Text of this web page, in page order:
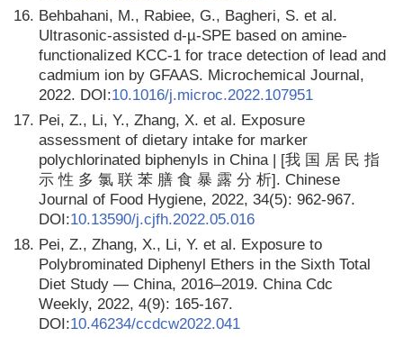
16. Behbahani, M., Rabiee, G., Bagheri, S. et al.
Ultrasonic-assisted d-µ-SPE based on amine-
functionalized KCC-1 for trace detection of lead and
cadmium ion by GFAAS. Microchemical Journal,
2022. DOI:10.1016/j.microc.2022.107951
17. Pei, Z., Li, Y., Zhang, X. et al. Exposure
assessment of dietary intake for marker
polychlorinated biphenyls in China | [我 国 居 民 指
示 性 多 氯 联 苯 膳 食 暴 露 分 析]. Chinese
Journal of Food Hygiene, 2022, 34(5): 962-967.
DOI:10.13590/j.cjfh.2022.05.016
18. Pei, Z., Zhang, X., Li, Y. et al. Exposure to
Polybrominated Diphenyl Ethers in the Sixth Total
Diet Study — China, 2016–2019. China Cdc
Weekly, 2022, 4(9): 165-167.
DOI:10.46234/ccdcw2022.041